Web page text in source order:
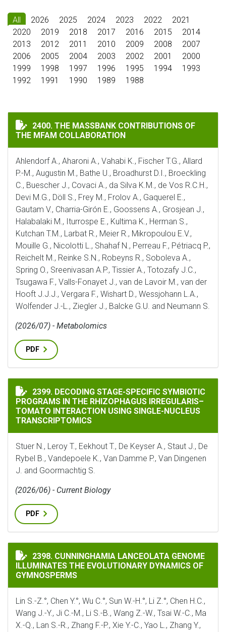
All 2026 2025 2024 2023 2022
2021
2020
2019 2018 2017 2016 2015
2014
2013
2012 2011 2010 2009 2008
2007
2006
2005 2004 2003 2002 2001
2000
1999
1998 1997 1996 1995 1994
1993
1992
1991 1990 1989 1988
THE MASSBANK CONTRIBUTIONS OF THE MFAM
2400. THE MASSBANK CONTRIBUTIONS OF
THE MFAM COLLABORATION
Ahlendorf A., Aharoni A., Vahabi K., Fischer T.G., Allard
P.-M., Augustin M., Bathe U., Broadhurst D.I., Broeckling
C., Buescher J., Covaci A., da Silva K.M., de Vos R.C.H.,
Devi M.G., Döll S., Frey M., Frolov A., Gaquerel E.,
Gautam V., Charria-Girón E., Goossens A., Grosjean J.,
Halabalaki M., Iturrospe E., Kultima K., Herman S.,
Kutchan T.M., Larbat R., Meier R., Mikropoulou E.V.,
Mouille G., Nicolotti L., Shahaf N., Perreau F., Pétriacq P.,
Reichelt M., Reinke S.N., Robeyns R., Soboleva A.,
Spring O., Sreenivasan A.P., Tissier A., Totozafy J.C.,
Tsugawa F., Valls-Fonayet J., van de Lavoir M., van der
Hooft J.J.J., Vergara F., Wishart D., Wessjohann L.A.,
Wolfender J.-L., Ziegler J., Balcke G.U. and Neumann S.
(2026/07) - Metabolomics
PDF
DECODING STAGE-SPECIFIC SYMBIOTIC PROGRAMS
2399. DECODING STAGE-SPECIFIC SYMBIOTIC
PROGRAMS IN THE RHIZOPHAGUS IRREGULARIS–
TOMATO INTERACTION USING SINGLE-NUCLEUS
TRANSCRIPTOMICS
Stuer N., Leroy T., Eekhout T., De Keyser A., Staut J., De
Rybel B., Vandepoele K., Van Damme P., Van Dingenen
J. and Goormachtig S.
(2026/06) - Current Biology
PDF
CUNNINGHAMIA LANCEOLATA GENOME ILLUMINATES
2398. CUNNINGHAMIA LANCEOLATA GENOME
ILLUMINATES THE EVOLUTIONARY DYNAMICS OF
GYMNOSPERMS
Lin S.-Z.°, Chen Y.°, Wu C.°, Sun W.-H.°, Li Z.°, Chen H.C.,
Wang J.-Y., Ji C.-M., Li S.-B., Wang Z.-W., Tsai W.-C., Ma
X.-Q., Lan S.-R., Zhang F.-P., Xie Y.-C., Yao L., Zhang Y.,